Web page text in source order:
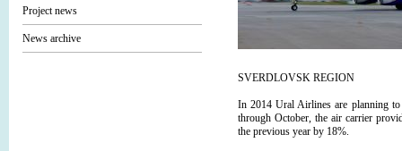
Project news
News archive
SVERDLOVSK REGION
In 2014 Ural Airlines are planning
through October, the air carrier
the previous year by 18%.